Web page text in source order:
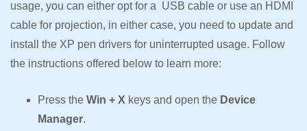
usage, you can either opt for a USB cable or use an HDMI
cable for projection, in either case, you need to update and
install the XP pen drivers for uninterrupted usage. Follow
the instructions offered below to learn more:
Press the Win + X keys and open the Device
Manager.